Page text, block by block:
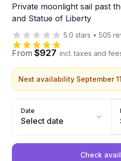
Private moonlight sail past
and Statue of Liberty
5.0 stars • 505
From $927 incl. taxes and
Next availability September 11
Date
Select date
Check